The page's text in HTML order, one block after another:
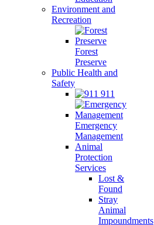
Environment and
Recreation
Forest
Preserve
Public Health and
Safety
911
Emergency
Management
Animal
Protection
Services
Lost &
Found
Stray
Animal
Impoundments